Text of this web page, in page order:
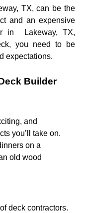
TX, can be the
and an expensive
in Lakeway, TX,
you need to be
expectations.
Builder
and
you’ll take on.
on a
old wood
deck contractors.